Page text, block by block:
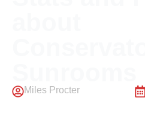
Miles Procter